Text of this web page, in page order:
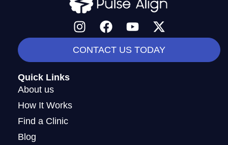
I
n
s
t
F
a
c
e
Y
o
u
t
X
-
t
w
CONTACT US TODAY
Quick Links
About us
How It Works
Find a Clinic
Blog